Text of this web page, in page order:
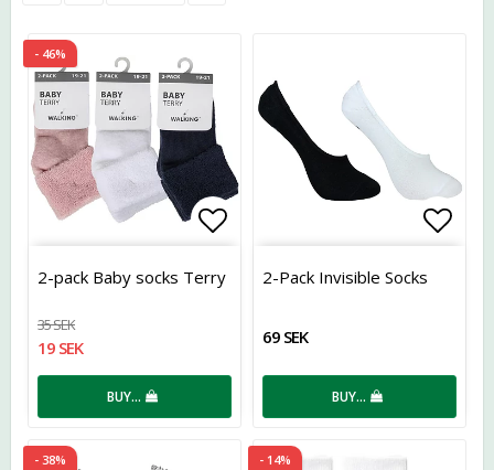
- 46%
Add to list of favorites
2-pack Baby socks Terry
35 SEK
19 SEK
BUY…
2-Pack Invisible Socks
69 SEK
BUY…
- 38% - 14%